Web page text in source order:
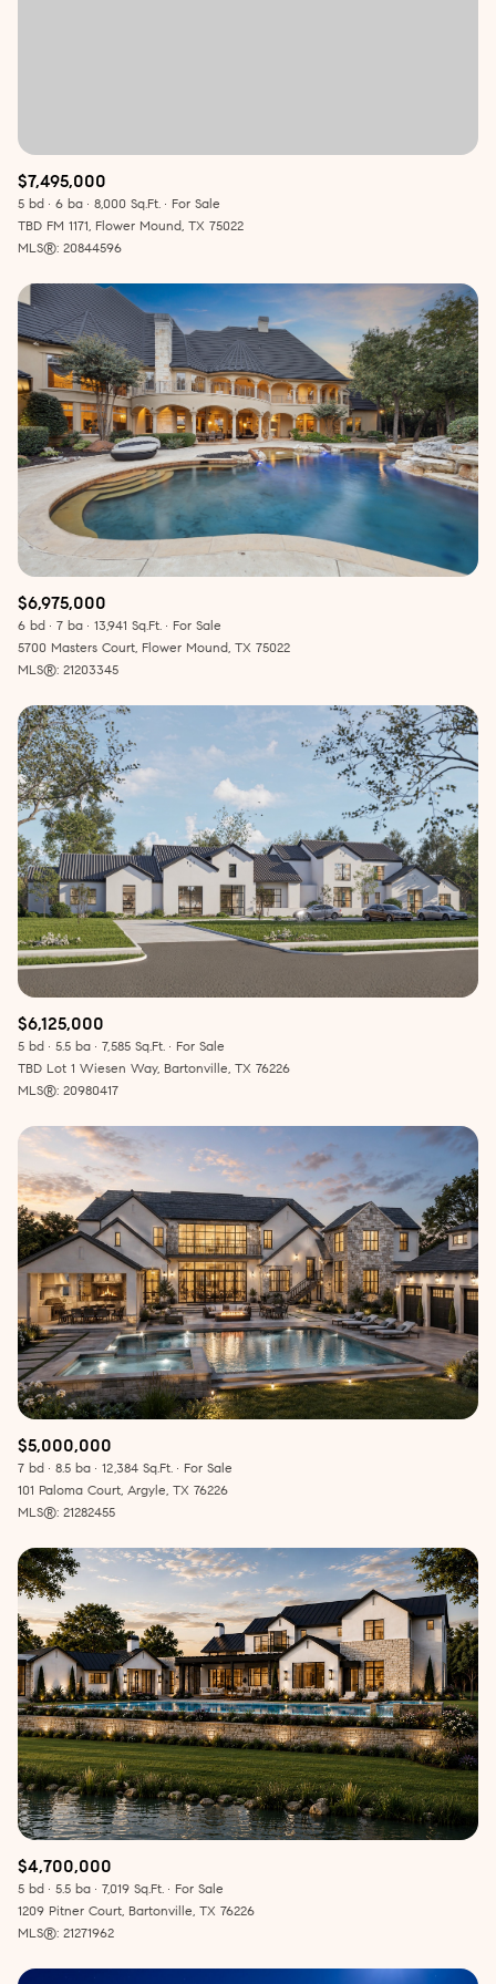
$7,495,000
5 bd 6 ba 8,000 Sq.Ft.
For Sale
TBD FM 1171, Flower Mound, TX 75022
MLS®: 20844596
$6,975,000
6 bd 7 ba 13,941 Sq.Ft.
For Sale
5700 Masters Court, Flower Mound, TX 75022
MLS®: 21203345
$6,125,000
5 bd 5.5 ba 7,585 Sq.Ft.
For Sale
TBD Lot 1 Wiesen Way, Bartonville, TX 76226
MLS®: 20980417
$5,000,000
7 bd 8.5 ba 12,384 Sq.Ft.
For Sale
101 Paloma Court, Argyle, TX 76226
MLS®: 21282455
$4,700,000
5 bd 5.5 ba 7,019 Sq.Ft.
For Sale
1209 Pitner Court, Bartonville, TX 76226
MLS®: 21271962